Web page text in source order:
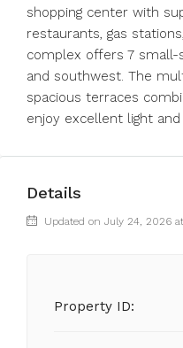
shopping center with
restaurants, gas
complex offers 7 small-
and southwest. The
spacious terraces
enjoy excellent light
Details
Updated on July 24, 2026
Property ID: